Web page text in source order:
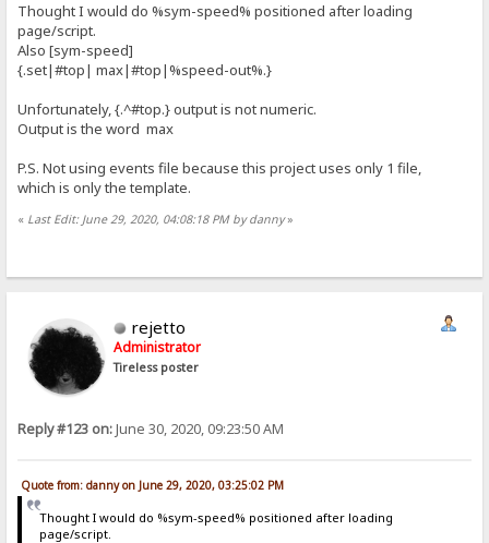
Thought I would do %sym-speed% positioned after loading
page/script.
Also [sym-speed]
{.set|#top| max|#top|%speed-out%.}
Unfortunately, {.^#top.} output is not numeric.
Output is the word max
P.S. Not using events file because this project uses only 1 file,
which is only the template.
« Last Edit: June 29, 2020, 04:08:18 PM by danny»
rejetto
Administrator
Tireless poster
Reply #123 on:June 30, 2020, 09:23:50 AM
Quote from: danny on June 29, 2020, 03:25:02 PM
Thought I would do %sym-speed% positioned after loading
page/script.